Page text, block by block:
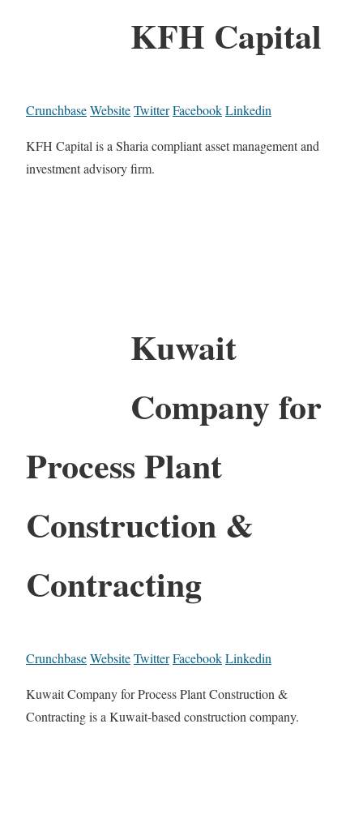
KFH Capital
CrunchbaseWebsiteTwitterFacebookLinkedin
KFH Capital is a Sharia compliant asset management and
investment advisory firm.
Kuwait
Company for
Process Plant
Construction &
Contracting
CrunchbaseWebsiteTwitterFacebookLinkedin
Kuwait Company for Process Plant Construction &
Contracting is a Kuwait-based construction company.